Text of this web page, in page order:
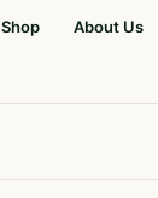
Shop About Us